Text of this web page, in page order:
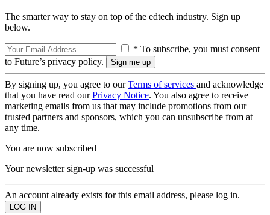
The smarter way to stay on top of the edtech industry. Sign up
below.
* To subscribe, you must consent
to Future’s privacy policy.
By signing up, you agree to ourTerms of services and acknowledge
that you have read ourPrivacy Notice. You also agree to receive
marketing emails from us that may include promotions from our
trusted partners and sponsors, which you can unsubscribe from at
any time.
You are now subscribed
Your newsletter sign-up was successful
An account already exists for this email address, please log in.